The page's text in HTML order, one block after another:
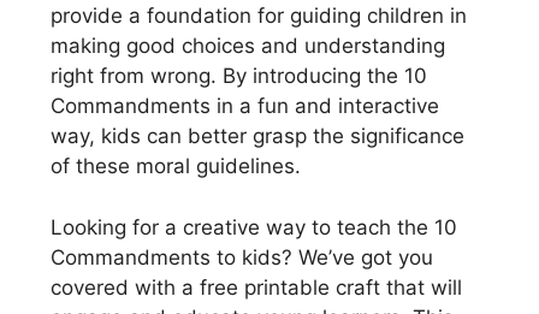
provide a foundation for guiding children in
making good choices and understanding
right from wrong. By introducing the 10
Commandments in a fun and interactive
way, kids can better grasp the significance
of these moral guidelines.
Looking for a creative way to teach the 10
Commandments to kids? We’ve got you
covered with a free printable craft that will